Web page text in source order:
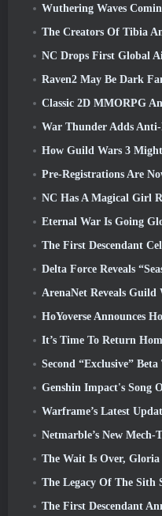
Wuthering Waves Coming
The Creators Of Tibia Announce New
NC Drops First Global Aion 2
Raven2 May Be Dark Fantasy,
Classic 2D MMORPG
War Thunder Adds Anti-Radiation Missles
How Guild Wars 3 Might Be
Pre-Registrations Are Now
NC Has A Magical Girl RPG With
Eternal War Is Going
The First Descendant Celebrates 2nd
Delta Force Reveals “Season
ArenaNet Reveals Guild
HoYoverse Announces
It’s Time To Return Home And
Second “Exclusive” Beta Test
Genshin Impact's Song Of The Welkin
Warframe’s Latest
Netmarble’s New Mech-Themed
The Wait Is Over,
The Legacy Of The Sith Storyline
The First Descendant